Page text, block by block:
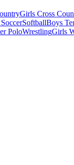
Girls Cross
SoftballBoys
PoloWrestlingGirls